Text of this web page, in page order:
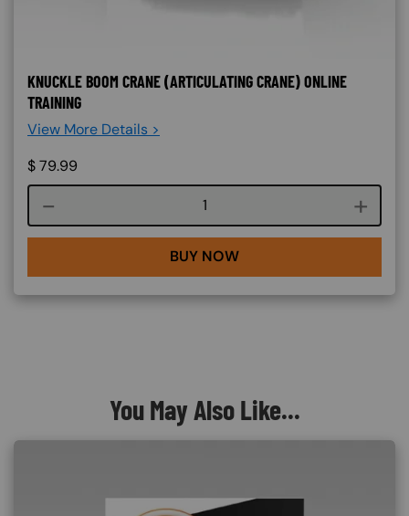
KNUCKLE BOOM CRANE (ARTICULATING CRANE) ONLINE
TRAINING
View More Details >
$79.99
Course quantity
BUY NOW
You May Also Like...